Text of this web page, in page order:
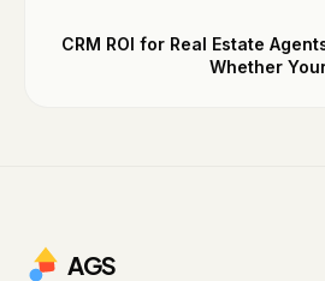
CRM ROI for Real Estate
Whether
AGS